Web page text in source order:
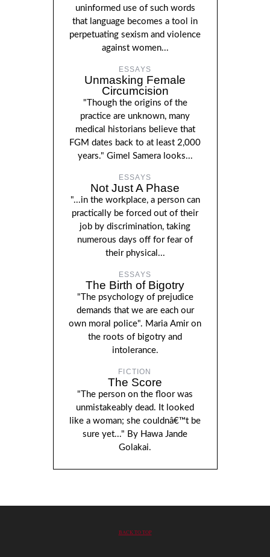
uninformed use of such words
that language becomes a tool in
perpetuating sexism and violence
against women...
ESSAYS
Unmasking Female
Circumcision
"Though the origins of the
practice are unknown, many
medical historians believe that
FGM dates back to at least 2,000
years." Gimel Samera looks...
ESSAYS
Not Just A Phase
"...in the workplace, a person can
practically be forced out of their
job by discrimination, taking
numerous days off for fear of
their physical...
ESSAYS
The Birth of Bigotry
"The psychology of prejudice
demands that we are each our
own moral police". Maria Amir on
the roots of bigotry and
intolerance.
FICTION
The Score
"The person on the floor was
unmistakeably dead. It looked
like a woman; she couldnâ€™t be
sure yet..." By Hawa Jande
Golakai.
BACK TO TOP